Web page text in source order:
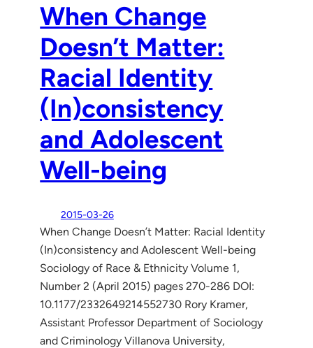
When Change
Doesn’t Matter:
Racial Identity
(In)consistency
and Adolescent
Well-being
2015-03-26
When Change Doesn’t Matter: Racial Identity
(In)consistency and Adolescent Well-being
Sociology of Race & Ethnicity Volume 1,
Number 2 (April 2015) pages 270-286 DOI:
10.1177/2332649214552730 Rory Kramer,
Assistant Professor Department of Sociology
and Criminology Villanova University,